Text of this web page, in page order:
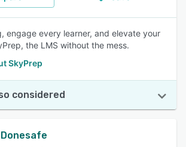
engage every learner, and elevate your
the LMS without the mess.
SkyPrep
considered
Donesafe